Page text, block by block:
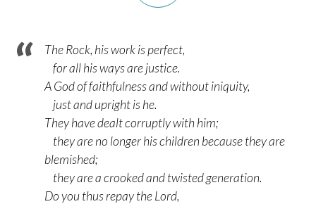
The Rock, his work is perfect,
for all his ways are justice.
A God of faithfulness and without iniquity,
just and upright is he.
They have dealt corruptly with him;
they are no longer his children because they are
blemished;
they are a crooked and twisted generation.
Do you thus repay the Lord,